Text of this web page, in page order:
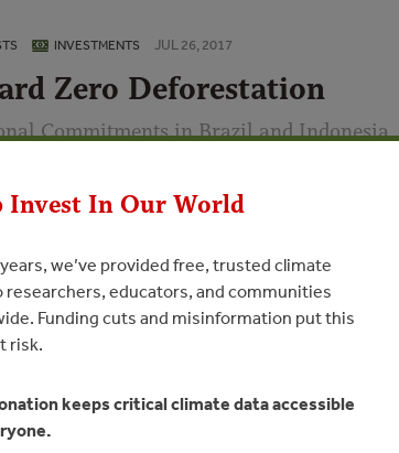
INVESTMENTS JUL 26, 2017
Zero Deforestation
Commitments in Brazil and Indonesia
Defense Fund), Brian Schaap (Indonesia
from David Burns (National Wildlife
Defense Fund), Gustavo Silva-Chávez
Fund and Forest Trends examine case studies
policies, and multi-stakeholder initiatives
(NDCs) in Brazil and Indonesia. The
Invest In Our World
we’ve provided free, trusted climate
researchers, educators, and communities
Funding cuts and misinformation put this
risk.
keeps critical climate data accessible